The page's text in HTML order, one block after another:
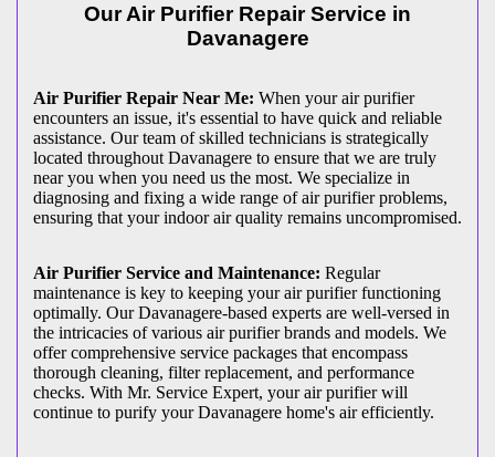
Our Air Purifier Repair Service in
Davanagere
Air Purifier Repair Near Me: When your air purifier
encounters an issue, it's essential to have quick and reliable
assistance. Our team of skilled technicians is strategically
located throughout Davanagere to ensure that we are truly
near you when you need us the most. We specialize in
diagnosing and fixing a wide range of air purifier problems,
ensuring that your indoor air quality remains uncompromised.
Air Purifier Service and Maintenance: Regular
maintenance is key to keeping your air purifier functioning
optimally. Our Davanagere-based experts are well-versed in
the intricacies of various air purifier brands and models. We
offer comprehensive service packages that encompass
thorough cleaning, filter replacement, and performance
checks. With Mr. Service Expert, your air purifier will
continue to purify your Davanagere home's air efficiently.